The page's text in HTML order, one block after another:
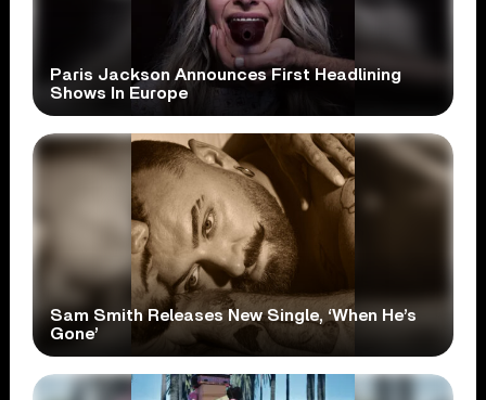
Paris Jackson Announces First Headlining
Shows In Europe
Sam Smith Releases New Single, ‘When He’s
Gone’